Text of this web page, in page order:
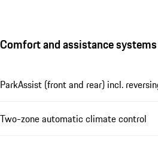
Comfort and assistance systems
ParkAssist (front and rear) incl.
Two-zone automatic climate control